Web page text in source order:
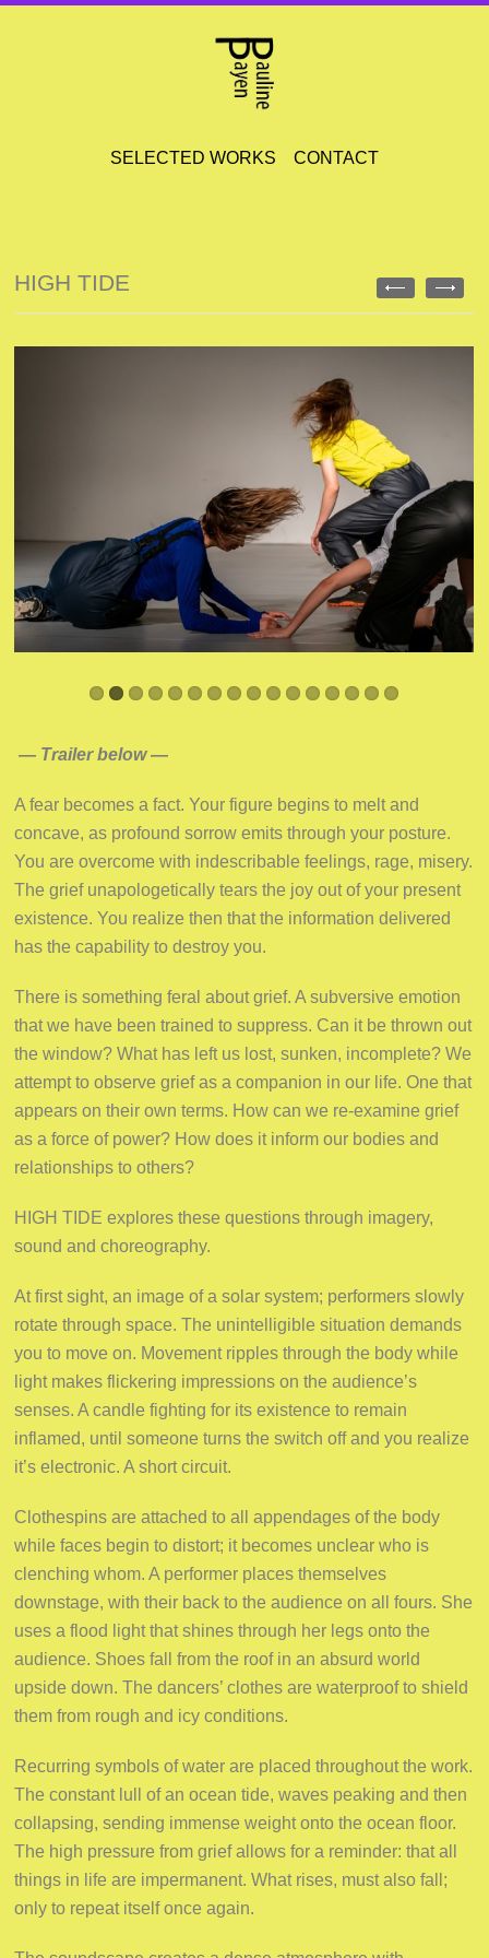
SELECTED WORKS CONTACT
HIGH TIDE
— Trailer below —
A fear becomes a fact. Your figure begins to melt and
concave, as profound sorrow emits through your posture.
You are overcome with indescribable feelings, rage, misery.
The grief unapologetically tears the joy out of your present
existence. You realize then that the information delivered
has the capability to destroy you.
There is something feral about grief. A subversive emotion
that we have been trained to suppress. Can it be thrown out
the window? What has left us lost, sunken, incomplete? We
attempt to observe grief as a companion in our life. One that
appears on their own terms. How can we re-examine grief
as a force of power? How does it inform our bodies and
relationships to others?
HIGH TIDE explores these questions through imagery,
sound and choreography.
At first sight, an image of a solar system; performers slowly
rotate through space. The unintelligible situation demands
you to move on. Movement ripples through the body while
light makes flickering impressions on the audience’s
senses. A candle fighting for its existence to remain
inflamed, until someone turns the switch off and you realize
it’s electronic. A short circuit.
Clothespins are attached to all appendages of the body
while faces begin to distort; it becomes unclear who is
clenching whom. A performer places themselves
downstage, with their back to the audience on all fours. She
uses a flood light that shines through her legs onto the
audience. Shoes fall from the roof in an absurd world
upside down. The dancers’ clothes are waterproof to shield
them from rough and icy conditions.
Recurring symbols of water are placed throughout the work.
The constant lull of an ocean tide, waves peaking and then
collapsing, sending immense weight onto the ocean floor.
The high pressure from grief allows for a reminder: that all
things in life are impermanent. What rises, must also fall;
only to repeat itself once again.